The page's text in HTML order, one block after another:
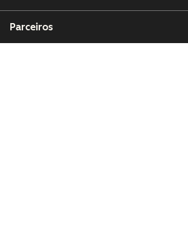
Parceiros